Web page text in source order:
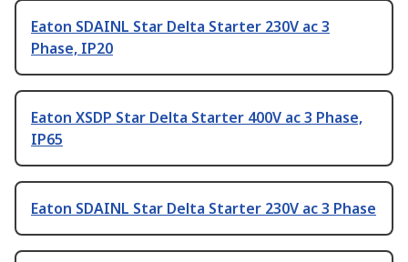
Eaton SDAINL Star Delta Starter 230V ac 3
Phase, IP20
Eaton XSDP Star Delta Starter 400V ac 3 Phase,
IP65
Eaton SDAINL Star Delta Starter 230V ac 3 Phase